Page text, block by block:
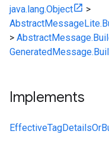
java.lang.Object
>
>
Implements